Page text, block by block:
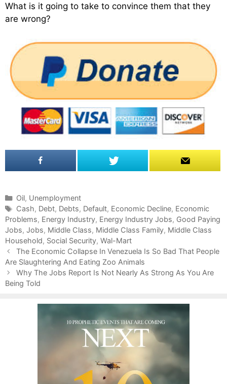
What is it going to take to convince them that they
are wrong?
C
a
t
e
g
o
r
i
e
Oil, Unemployment
T
a
g
s
Cash, Debt, Debts, Default, Economic Decline, Economic
Problems, Energy Industry, Energy Industry Jobs, Good Paying
Jobs, Jobs, Middle Class, Middle Class Family, Middle Class
Household, Social Security, Wal-Mart
P
o
s
t
The Economic Collapse In Venezuela Is So Bad That People
Are Slaughtering And Eating Zoo Animals
Why The Jobs Report Is Not Nearly As Strong As You Are
Being Told